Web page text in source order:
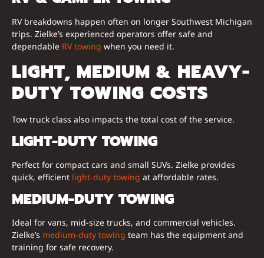
RV breakdowns happen often on longer Southwest Michigan
trips. Zielke’s experienced operators offer safe and
dependable RV towing when you need it.
LIGHT, MEDIUM & HEAVY-
DUTY TOWING COSTS
Tow truck class also impacts the total cost of the service.
LIGHT-DUTY TOWING
Perfect for compact cars and small SUVs. Zielke provides
quick, efficient light-duty towing at affordable rates.
MEDIUM-DUTY TOWING
Ideal for vans, mid-size trucks, and commercial vehicles.
Zielke’s medium-duty towing team has the equipment and
training for safe recovery.